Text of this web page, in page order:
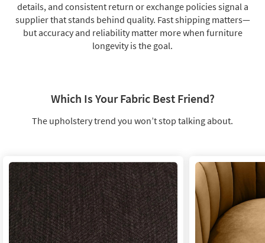
details, and consistent return or exchange policies signal a
supplier that stands behind quality. Fast shipping matters—
but accuracy and reliability matter more when furniture
longevity is the goal.
Which Is Your Fabric Best Friend?
The upholstery trend you won’t stop talking about.